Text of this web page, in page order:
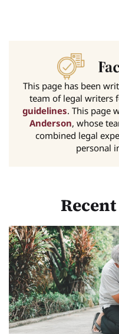
This page has been
team of legal writers
guidelines. This page
Anderson, whose
combined legal
personal